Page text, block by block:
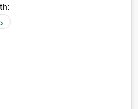
to a base workspace,
A
to Git. They are populated
DevOps + fabric-cicd)
by environment. This
ALM pattern. Yet